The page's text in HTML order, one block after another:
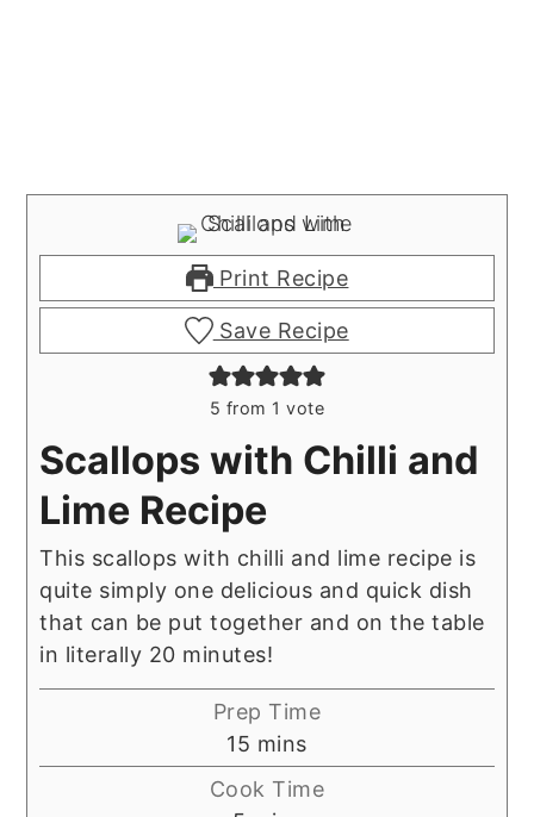
Print Recipe
Save Recipe
5 from 1 vote
Scallops with Chilli and
Lime Recipe
This scallops with chilli and lime recipe is
quite simply one delicious and quick dish
that can be put together and on the table
in literally 20 minutes!
Prep Time
15 minutes
mins
Cook Time